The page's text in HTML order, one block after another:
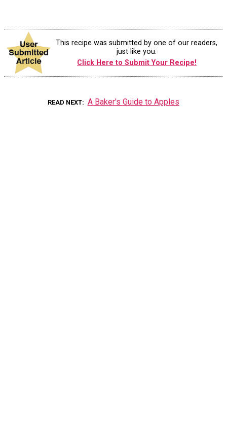
This recipe was submitted by one of our readers,
just like you.
Click Here to Submit Your Recipe!
READ NEXT A Baker's Guide to Apples